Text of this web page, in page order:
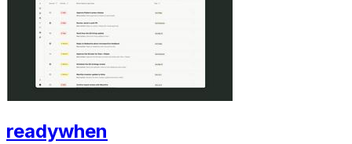
readywhen